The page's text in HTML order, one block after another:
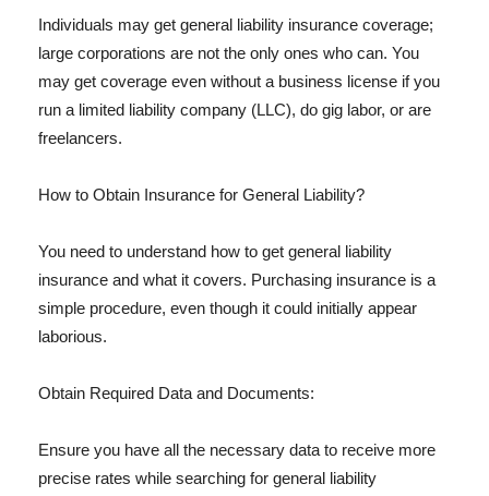
Individuals may get general liability insurance coverage;
large corporations are not the only ones who can. You
may get coverage even without a business license if you
run a limited liability company (LLC), do gig labor, or are
freelancers.
How to Obtain Insurance for General Liability?
You need to understand how to get general liability
insurance and what it covers. Purchasing insurance is a
simple procedure, even though it could initially appear
laborious.
Obtain Required Data and Documents:
Ensure you have all the necessary data to receive more
precise rates while searching for general liability